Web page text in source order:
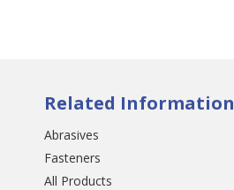
Related Information
Abrasives
Fasteners
All Products